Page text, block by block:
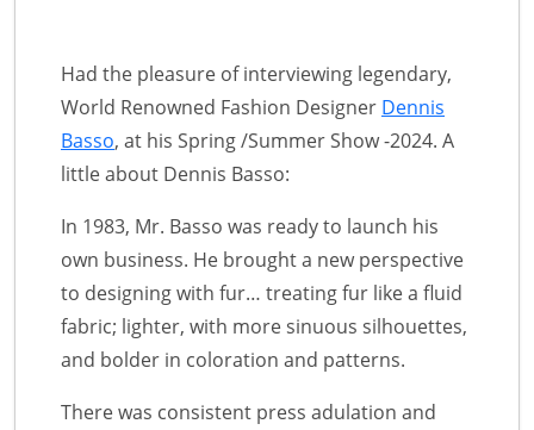
Had the pleasure of interviewing legendary,
World Renowned Fashion Designer Dennis
Basso, at his Spring /Summer Show -2024. A
little about Dennis Basso:
In 1983, Mr. Basso was ready to launch his
own business. He brought a new perspective
to designing with fur… treating fur like a fluid
fabric; lighter, with more sinuous silhouettes,
and bolder in coloration and patterns.
There was consistent press adulation and